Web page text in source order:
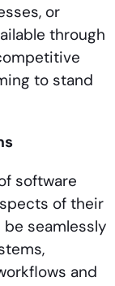
or
through
to stand
software
of their
seamlessly
and